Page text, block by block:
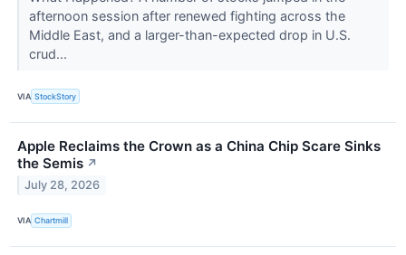
afternoon session after renewed fighting across the
Middle East, and a larger-than-expected drop in U.S.
crud...
VIA StockStory
Apple Reclaims the Crown as a China Chip Scare Sinks
the Semis ↗
July 28, 2026
VIA Chartmill